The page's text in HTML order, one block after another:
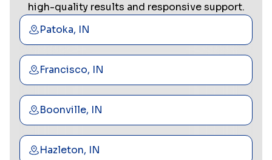
high-quality results and responsive support.
Patoka, IN
Francisco, IN
Boonville, IN
Hazleton, IN